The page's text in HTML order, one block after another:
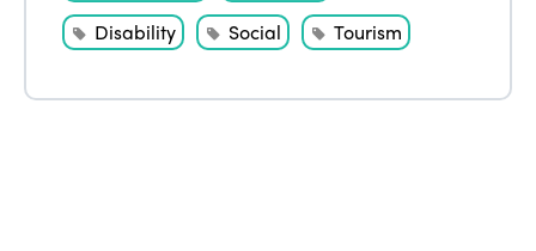
Disability
Social Tourism